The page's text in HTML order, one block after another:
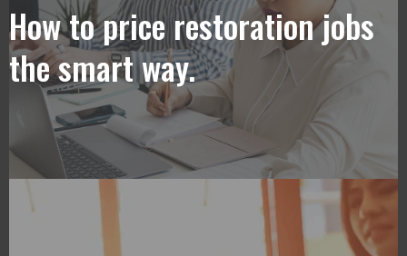
How to price restoration jobs
the smart way.